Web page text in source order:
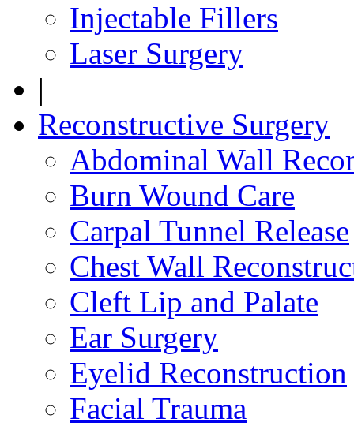
Injectable Fillers
Laser Surgery
|
Reconstructive Surgery
Abdominal Wall
Burn Wound Care
Carpal Tunnel Release
Chest Wall
Cleft Lip and Palate
Ear Surgery
Eyelid Reconstruction
Facial Trauma